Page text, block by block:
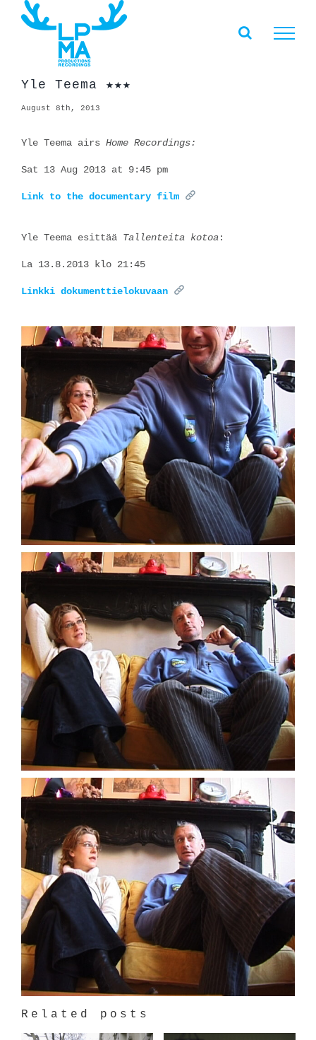
content
Yle Teema ★★★
August 8th, 2013
Yle Teema airs Home Recordings:
Sat 13 Aug 2013 at 9:45 pm
Link to the documentary film
Yle Teema esittää Tallenteita kotoa:
La 13.8.2013 klo 21:45
Linkki dokumenttielokuvaan
Related posts